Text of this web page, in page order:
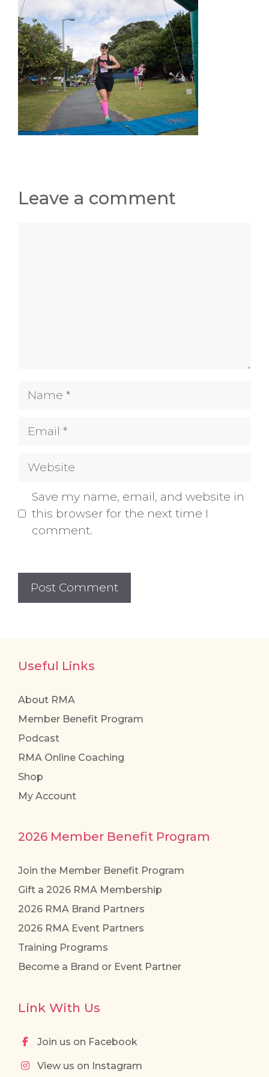
Leave a comment
Name
Email
Website
Save my name, email, and website in
this browser for the next time I
comment.
Useful Links
About RMA
Member Benefit Program
Podcast
RMA Online Coaching
Shop
My Account
2026 Member Benefit Program
Join the Member Benefit Program
Gift a 2026 RMA Membership
2026 RMA Brand Partners
2026 RMA Event Partners
Training Programs
Become a Brand or Event Partner
Link With Us
Join us on Facebook
View us on Instagram